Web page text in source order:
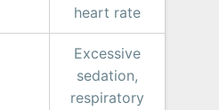
heart rate
Excessive
sedation,
respiratory